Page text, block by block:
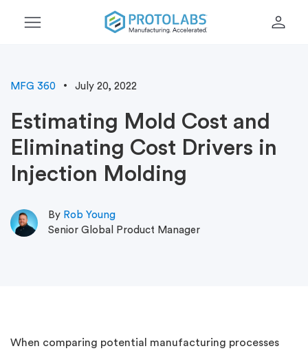
menu person
MFG 360 July 20, 2022
Estimating Mold Cost and
Eliminating Cost Drivers in
Injection Molding
By Rob Young
Senior Global Product Manager
When comparing potential manufacturing processes